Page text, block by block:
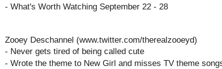
- What's Worth Watching September 22 - 28
Zooey Deschannel (www.twitter.com/therealzooeyd)
- Never gets tired of being called cute
- Wrote the theme to New Girl and misses TV theme